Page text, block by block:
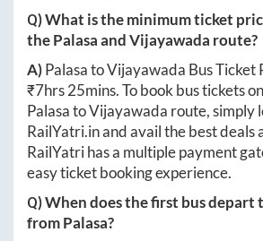
Q) What is the minimum ticket
thePalasaandVijayawada route?
A)PalasatoVijayawada Bus Ticket
₹7hrs 25mins. To book bus tickets
PalasatoVijayawada route, simply
RailYatri.inand avail the best deals
RailYatri has a multiple payment
easy ticket booking experience.
Q) When does the first bus depart
fromPalasa?